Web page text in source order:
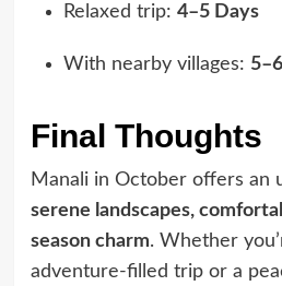
Relaxed trip: 4–5 Days
With nearby villages:
Final Thoughts
Manali in October offers an
serene landscapes,
season charm. Whether
adventure-filled trip or a